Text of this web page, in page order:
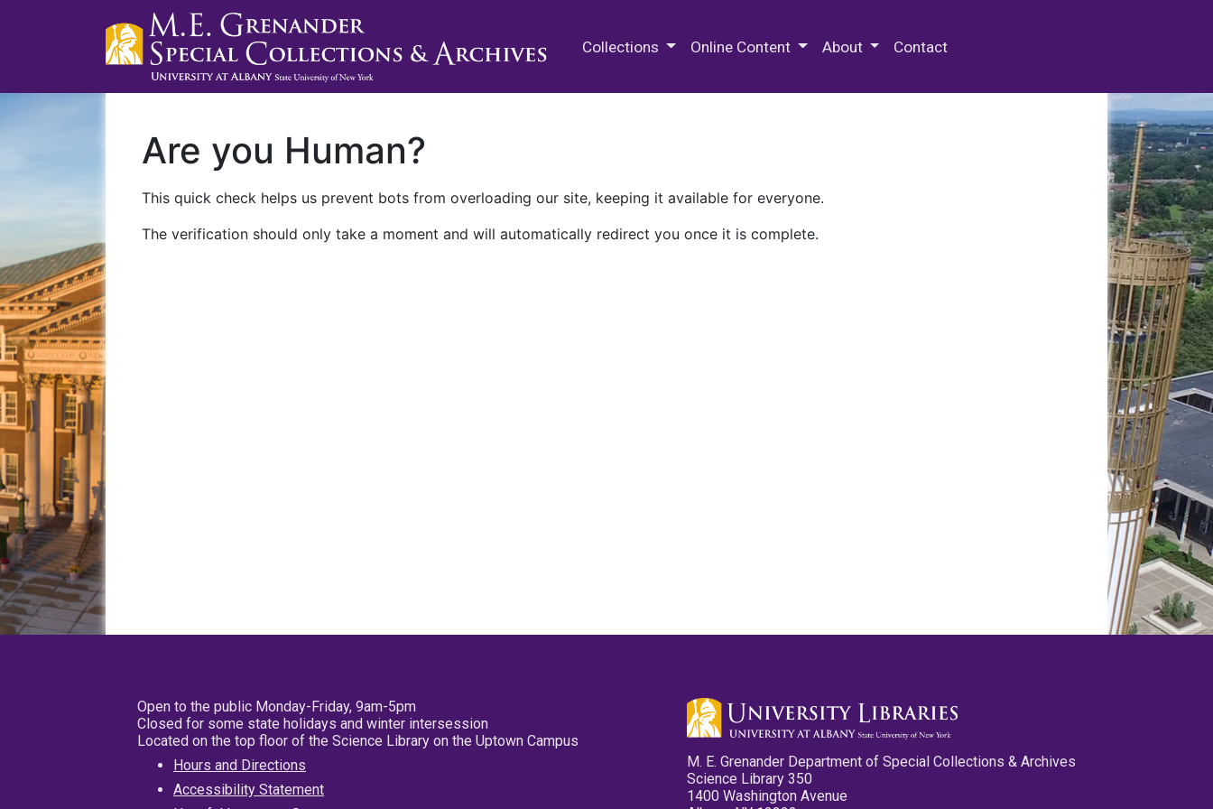
Collections Online Content About Contact
Are you Human?
This quick check helps us prevent bots from overloading our site, keeping it available for everyone.
The verification should only take a moment and will automatically redirect you once it is complete.
Open to the public Monday-Friday, 9am-5pm
Closed for some state holidays and winter intersession
Located on the top floor of the Science Library on the Uptown Campus
Hours and Directions
Accessibility Statement
M. E. Grenander Department of Special Collections & Archives
Science Library 350
1400 Washington Avenue